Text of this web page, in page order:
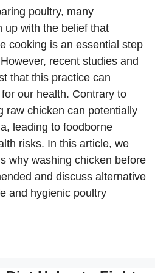
poultry, many
up with the belief that
cooking is an essential step
recent studies and
that this practice can
our health. Contrary to
raw chicken can potentially
leading to foodborne
risks. In this article, we
why washing chicken before
and discuss alternative
and hygienic poultry